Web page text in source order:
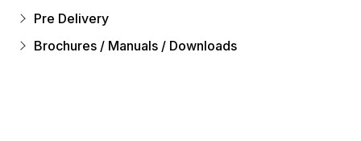
Pre Delivery
Brochures / Manuals / Downloads